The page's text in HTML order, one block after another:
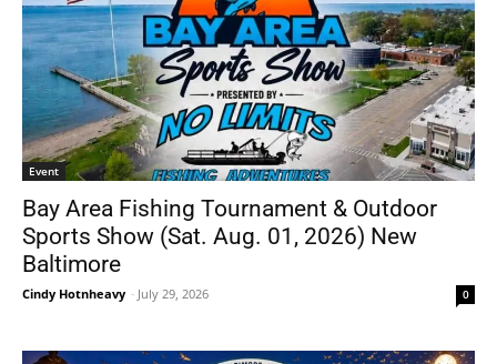
Event
Bay Area Fishing Tournament & Outdoor
Sports Show (Sat. Aug. 01, 2026) New
Baltimore
Cindy Hotnheavy - July 29, 2026 0